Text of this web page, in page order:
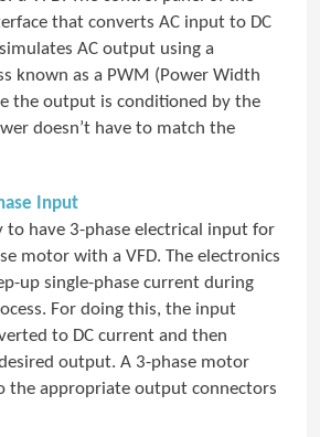
that converts AC input to DC
AC output using a
known as a PWM (Power Width
the output is conditioned by the
doesn’t have to match the
Input
to have 3-phase electrical input for
motor with a VFD. The electronics
up single-phase current during
For doing this, the input
to DC current and then
output. A 3-phase motor
the appropriate output connectors